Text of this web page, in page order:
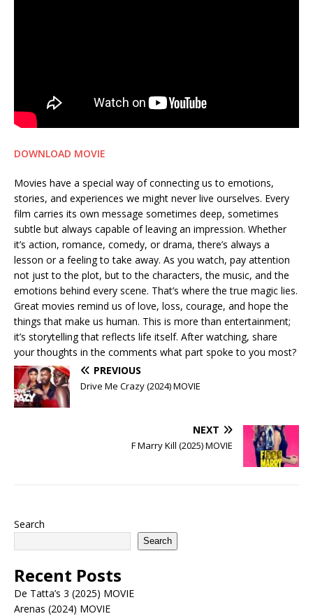
DOWNLOAD MOVIE
Movies have a special way of connecting us to emotions,
stories, and experiences we might never live ourselves. Every
film carries its own message sometimes deep, sometimes
subtle but always capable of leaving an impression. Whether
it’s action, romance, comedy, or drama, there’s always a
lesson or a feeling to take away. As you watch, pay attention
not just to the plot, but to the characters, the music, and the
emotions behind every scene. That’s where the true magic lies.
Great movies remind us of love, loss, courage, and hope the
things that make us human. This is more than entertainment;
it’s storytelling that reflects life itself. After watching, share
your thoughts in the comments what part spoke to you most?
PREVIOUS
Drive Me Crazy (2024) MOVIE
NEXT
F Marry Kill (2025) MOVIE
Search
Search
Recent Posts
De Tatta’s 3 (2025) MOVIE
Arenas (2024) MOVIE